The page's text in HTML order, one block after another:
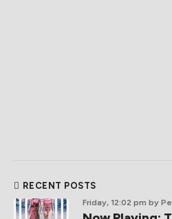
RECENT POSTS
Friday, 12:02 pm by